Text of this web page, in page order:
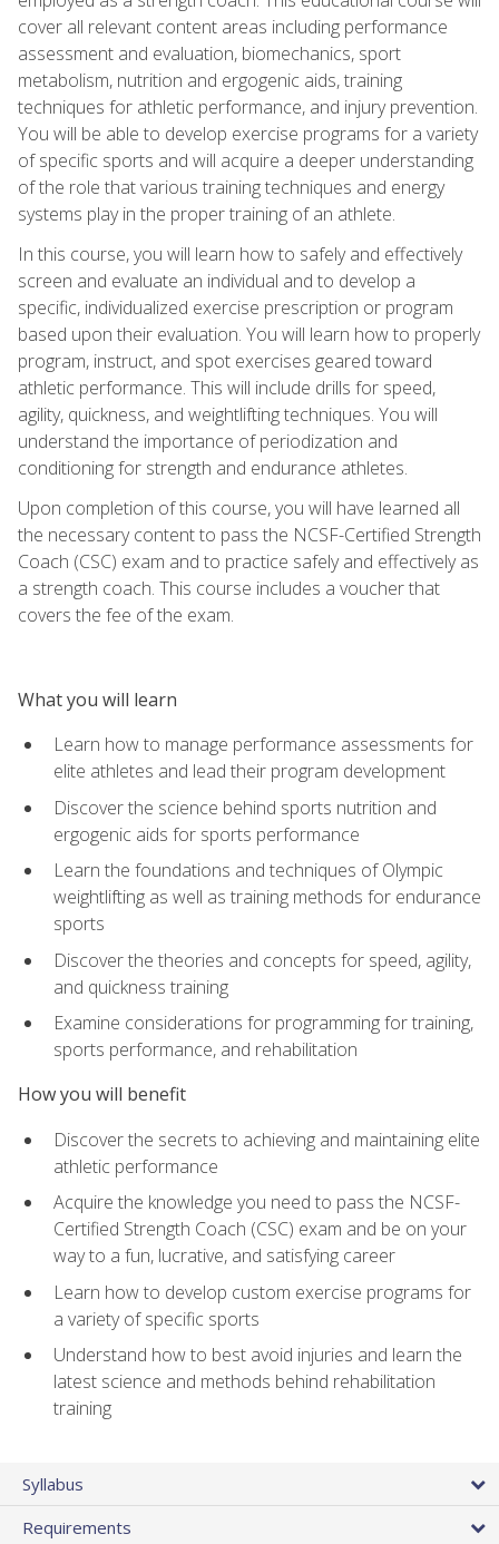
cover all relevant content areas including performance
assessment and evaluation, biomechanics, sport
metabolism, nutrition and ergogenic aids, training
techniques for athletic performance, and injury prevention.
You will be able to develop exercise programs for a variety
of specific sports and will acquire a deeper understanding
of the role that various training techniques and energy
systems play in the proper training of an athlete.
In this course, you will learn how to safely and effectively
screen and evaluate an individual and to develop a
specific, individualized exercise prescription or program
based upon their evaluation. You will learn how to properly
program, instruct, and spot exercises geared toward
athletic performance. This will include drills for speed,
agility, quickness, and weightlifting techniques. You will
understand the importance of periodization and
conditioning for strength and endurance athletes.
Upon completion of this course, you will have learned all
the necessary content to pass the NCSF-Certified Strength
Coach (CSC) exam and to practice safely and effectively as
a strength coach. This course includes a voucher that
covers the fee of the exam.
What you will learn
Learn how to manage performance assessments for
elite athletes and lead their program development
Discover the science behind sports nutrition and
ergogenic aids for sports performance
Learn the foundations and techniques of Olympic
weightlifting as well as training methods for endurance
sports
Discover the theories and concepts for speed, agility,
and quickness training
Examine considerations for programming for training,
sports performance, and rehabilitation
How you will benefit
Discover the secrets to achieving and maintaining elite
athletic performance
Acquire the knowledge you need to pass the NCSF-
Certified Strength Coach (CSC) exam and be on your
way to a fun, lucrative, and satisfying career
Learn how to develop custom exercise programs for
a variety of specific sports
Understand how to best avoid injuries and learn the
latest science and methods behind rehabilitation
training
Syllabus
Requirements